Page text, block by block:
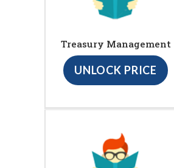
Treasury Management
UNLOCK PRICE